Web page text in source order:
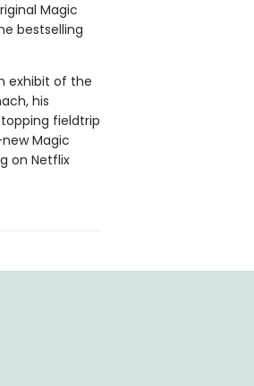
Magic
bestselling
exhibit of the
his
fieldtrip
Magic
on Netflix